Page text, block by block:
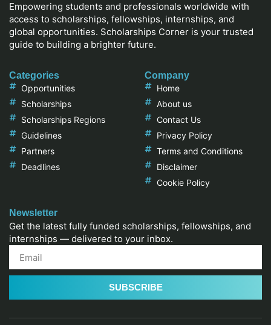
Empowering students and professionals worldwide with
access to scholarships, fellowships, internships, and
global opportunities. Scholarships Corner is your trusted
guide to building a brighter future.
Categories
Opportunities
Scholarships
Scholarships Regions
Guidelines
Partners
Deadlines
Company
Home
About us
Contact Us
Privacy Policy
Terms and Conditions
Disclaimer
Cookie Policy
Newsletter
Get the latest fully funded scholarships, fellowships, and
internships — delivered to your inbox.
SUBSCRIBE